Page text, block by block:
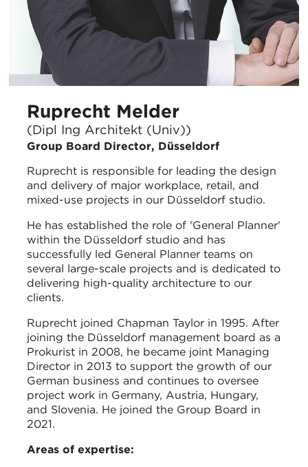
Ruprecht Melder
(Dipl Ing Architekt (Univ))
Group Board Director, Düsseldorf
Ruprecht is responsible for leading the design
and delivery of major workplace, retail, and
mixed-use projects in our Düsseldorf studio.
He has established the role of 'General Planner'
within the Düsseldorf studio and has
successfully led General Planner teams on
several large-scale projects and is dedicated to
delivering high-quality architecture to our
clients.
Ruprecht joined Chapman Taylor in 1995. After
joining the Düsseldorf management board as a
Prokurist in 2008, he became joint Managing
Director in 2013 to support the growth of our
German business and continues to oversee
project work in Germany, Austria, Hungary,
and Slovenia. He joined the Group Board in
2021.
Areas of expertise: